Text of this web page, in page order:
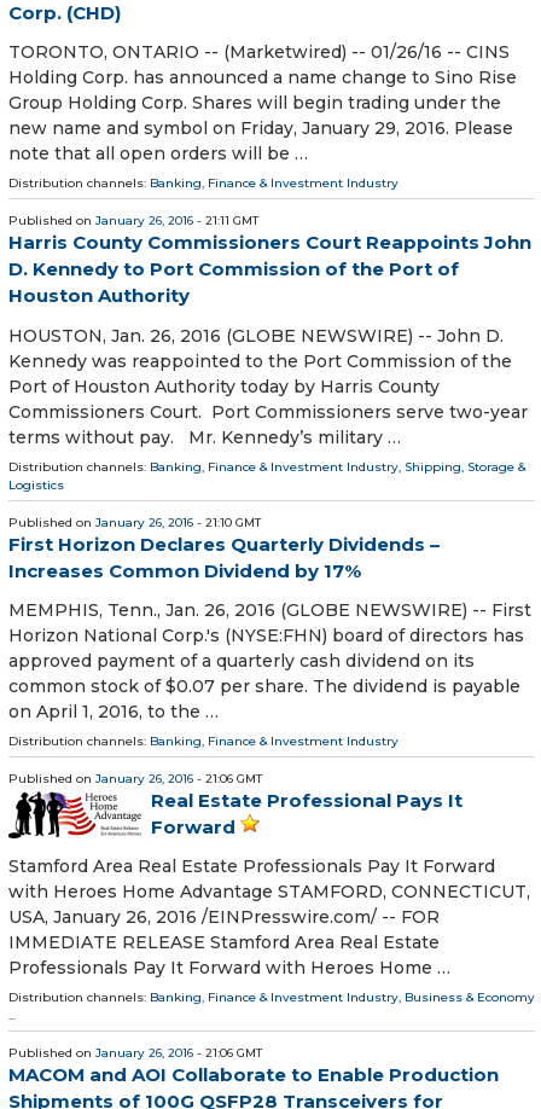
Corp. (CHD)
TORONTO, ONTARIO -- (Marketwired) -- 01/26/16 -- CINS
Holding Corp. has announced a name change to Sino Rise
Group Holding Corp. Shares will begin trading under the
new name and symbol on Friday, January 29, 2016. Please
note that all open orders will be …
Distribution channels: Banking, Finance & Investment Industry
Published on January 26, 2016 - 21:11 GMT
Harris County Commissioners Court Reappoints John
D. Kennedy to Port Commission of the Port of
Houston Authority
HOUSTON, Jan. 26, 2016 (GLOBE NEWSWIRE) -- John D.
Kennedy was reappointed to the Port Commission of the
Port of Houston Authority today by Harris County
Commissioners Court. Port Commissioners serve two-year
terms without pay. Mr. Kennedy’s military …
Distribution channels: Banking, Finance & Investment Industry, Shipping, Storage &
Logistics
Published on January 26, 2016 - 21:10 GMT
First Horizon Declares Quarterly Dividends –
Increases Common Dividend by 17%
MEMPHIS, Tenn., Jan. 26, 2016 (GLOBE NEWSWIRE) -- First
Horizon National Corp.'s (NYSE:FHN) board of directors has
approved payment of a quarterly cash dividend on its
common stock of $0.07 per share. The dividend is payable
on April 1, 2016, to the …
Distribution channels: Banking, Finance & Investment Industry
Published on January 26, 2016 - 21:06 GMT
Real Estate Professional Pays It
Forward
Stamford Area Real Estate Professionals Pay It Forward
with Heroes Home Advantage STAMFORD, CONNECTICUT,
USA, January 26, 2016 /EINPresswire.com/ -- FOR
IMMEDIATE RELEASE Stamford Area Real Estate
Professionals Pay It Forward with Heroes Home …
Distribution channels: Banking, Finance & Investment Industry, Business & Economy
...
Published on January 26, 2016 - 21:06 GMT
MACOM and AOI Collaborate to Enable Production
Shipments of 100G QSFP28 Transceivers for